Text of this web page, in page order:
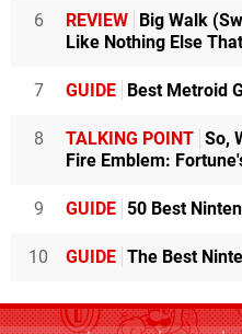
6 REVIEW
Big Walk
Like Nothing Else
7 GUIDE Best Metroid
8 TALKING POINT So,
Fire Emblem:
9 GUIDE 50 Best
10 GUIDE The Best